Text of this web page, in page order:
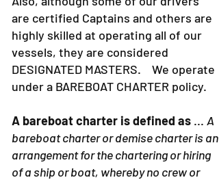
are certified Captains and others are
highly skilled at operating all of our
vessels, they are considered
DESIGNATED MASTERS. We operate
under a BAREBOAT CHARTER policy.
A bareboat charter is defined as ... A
bareboat charter or demise charter is an
arrangement for the chartering or hiring
of a ship or boat, whereby no crew or